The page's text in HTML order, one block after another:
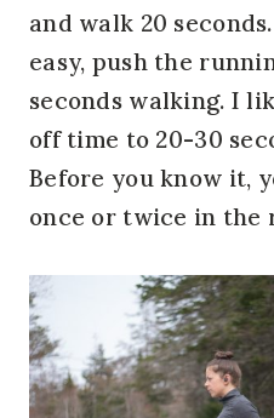
and walk 20
easy, push the
seconds walking. I
off time to 20-30
Before you know it,
once or twice in the